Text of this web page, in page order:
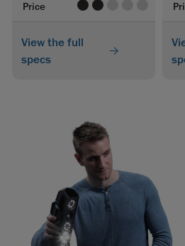
Price valuevalue
View the full
specs